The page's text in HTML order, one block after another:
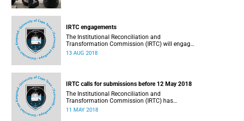
IRTC engagements
The Institutional Reconciliation and
Transformation Commission (IRTC) will engage
with all faculties and professional,
13 AUG 2018
IRTC calls for submissions before 12 May 2018
The Institutional Reconciliation and
Transformation Commission (IRTC) has
extended the deadline for phase two of the
11 MAY 2018